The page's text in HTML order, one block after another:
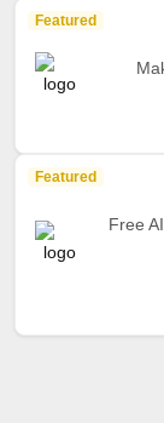
Featured
Featured
Free